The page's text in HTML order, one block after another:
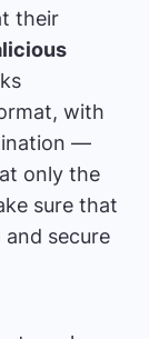
their
with
—
only the
sure that
secure